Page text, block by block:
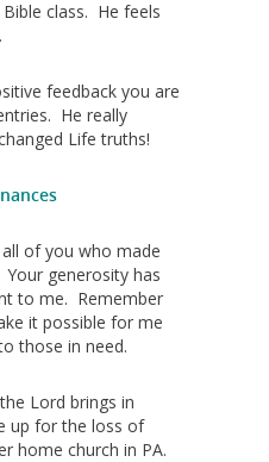
Bible class. He feels
feedback you are
He really
Life truths!
of you who made
generosity has
to me. Remember
it possible for me
those in need.
Lord brings in
up for the loss of
home church in PA.